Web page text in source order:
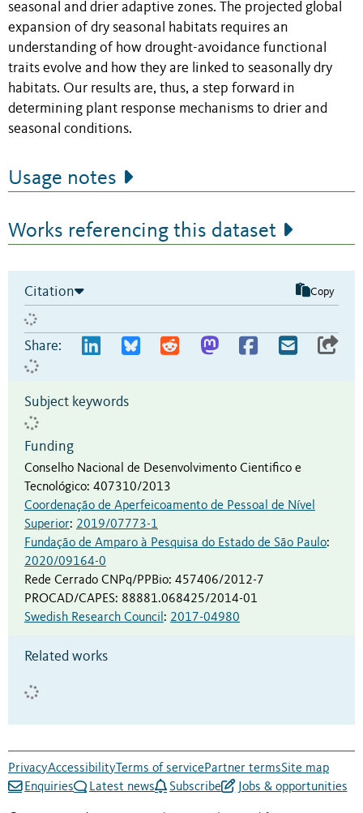
seasonal and drier adaptive zones. The projected global
expansion of dry seasonal habitats requires an
understanding of how drought-avoidance functional
traits evolve and how they are linked to seasonally dry
habitats. Our results are, thus, a step forward in
determining plant response mechanisms to drier and
seasonal conditions.
Usage notes
Works referencing this dataset
Citation Copy
Share:
Subject keywords
Funding
Conselho Nacional de Desenvolvimento Cientifico e
Tecnológico: 407310/2013
Coordenação de Aperfeicoamento de Pessoal de Nível
Superior: 2019/07773-1
Fundação de Amparo à Pesquisa do Estado de São Paulo:
2020/09164-0
Rede Cerrado CNPq/PPBio: 457406/2012-7
PROCAD/CAPES: 88881.068425/2014-01
Swedish Research Council: 2017-04980
Related works
PrivacyAccessibility Terms of servicePartner termsSite map
Enquiries
Latest news Subscribe Jobs & opportunities